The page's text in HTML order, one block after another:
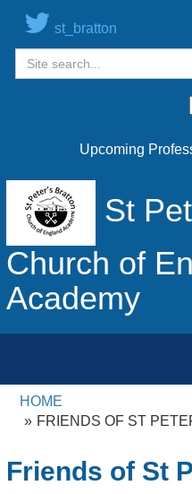
st_bratton
Upcoming
St
Church of
Academy
HOME
FRIENDS OF ST
Friends of St